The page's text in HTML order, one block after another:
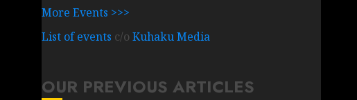
More Events >>>
List of events c/o Kuhaku Media
OUR PREVIOUS ARTICLES